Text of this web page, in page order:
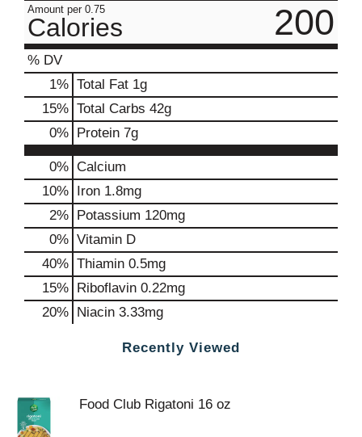
Amount per 0.75
Calories 200
% DV
1% Total Fat 1g
15% Total Carbs 42g
0% Protein 7g
0% Calcium
10% Iron 1.8mg
2% Potassium 120mg
0% Vitamin D
40% Thiamin 0.5mg
15% Riboflavin 0.22mg
20% Niacin 3.33mg
Recently Viewed
Food Club Rigatoni 16 oz